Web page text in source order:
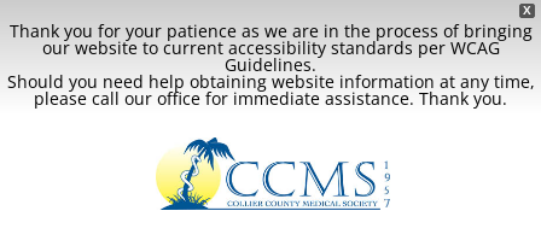
X
Thank you for your patience as we are in the process of bringing
our website to current accessibility standards per WCAG
Guidelines.
Should you need help obtaining website information at any time,
please call our office for immediate assistance. Thank you.